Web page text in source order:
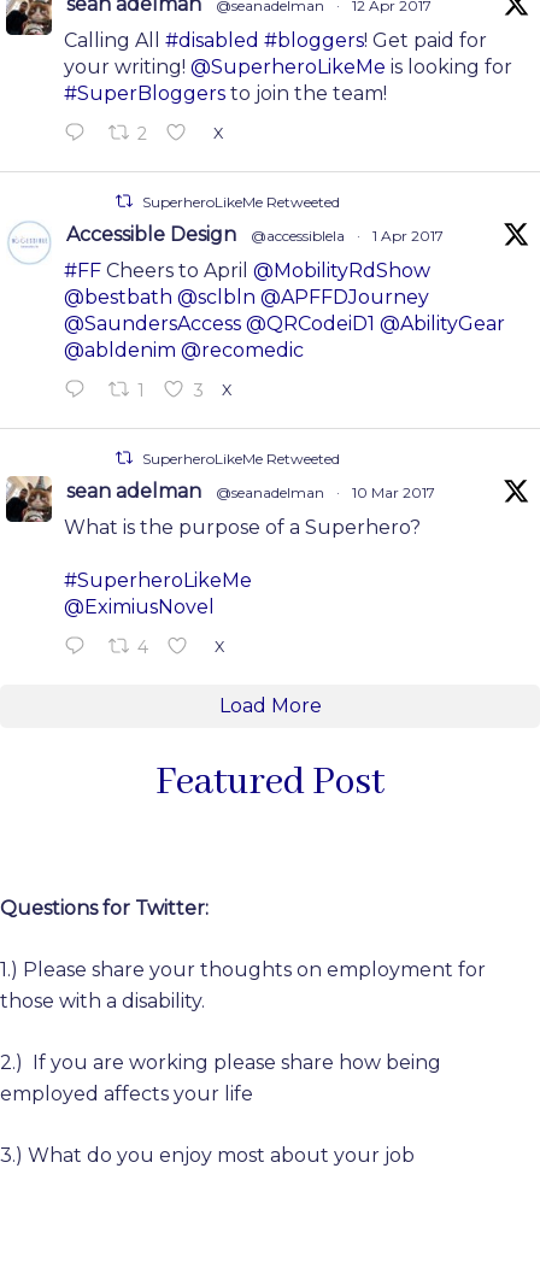
@seanadelman · 12 Apr 2017
Calling All #disabled #bloggers! Get paid for
your writing! @SuperheroLikeMe is looking for
#SuperBloggers to join the team!
2 X
SuperheroLikeMe Retweeted
Accessible Design @accessiblela · 1 Apr 2017
#FF Cheers to April @MobilityRdShow
@bestbath @sclbln @APFFDJourney
@SaundersAccess @QRCodeiD1 @AbilityGear
@abldenim @recomedic
1 3 X
SuperheroLikeMe Retweeted
sean adelman @seanadelman · 10 Mar 2017
What is the purpose of a Superhero?
#SuperheroLikeMe
@EximiusNovel
4 X
Load More
Featured Post
Questions for Twitter:
1.) Please share your thoughts on employment for
those with a disability.
2.) If you are working please share how being
employed affects your life
3.) What do you enjoy most about your job